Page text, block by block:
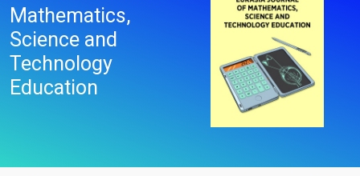
Mathematics,
Science and
Technology
Education